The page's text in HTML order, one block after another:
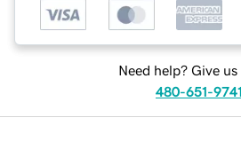
Need help? Give us
480-651-9741